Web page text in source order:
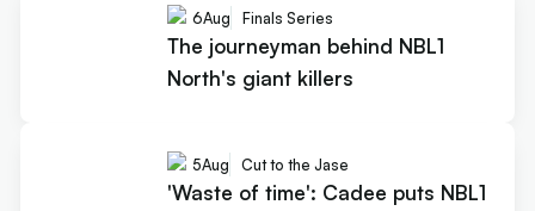
6Aug Finals Series
The journeyman behind NBL1
North's giant killers
5Aug Cut to the Jase
'Waste of time': Cadee puts NBL1